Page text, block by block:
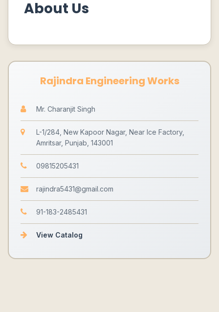
About Us
Rajindra Engineering Works
Mr. Charanjit Singh
L-1/284, New Kapoor Nagar, Near Ice Factory,
Amritsar, Punjab, 143001
09815205431
rajindra5431@gmail.com
91-183-2485431
View Catalog